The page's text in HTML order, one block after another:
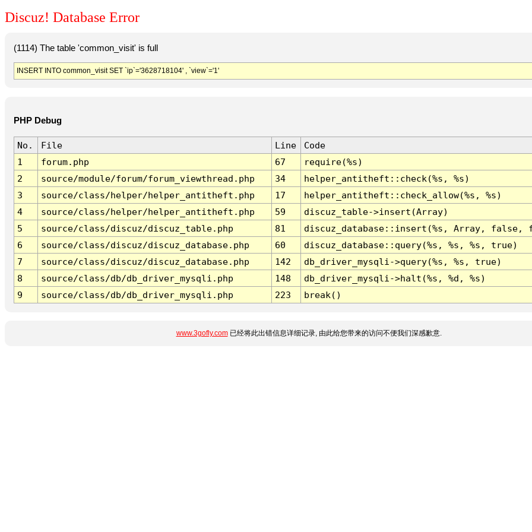
Discuz! Database Error
(1114) The table 'common_visit' is full
INSERT INTO common_visit SET `ip`='3628718104' , `view`='1'
PHP Debug
No. File Line
Code
1
forum.php 67
require(%s)
2
source/module/forum/forum_viewthread.php 34
helper_antitheft::check(%s, %s)
3
source/class/helper/helper_antitheft.php 17
helper_antitheft::check_allow(%s, %s)
4
source/class/helper/helper_antitheft.php 59
discuz_table->insert(Array)
5
source/class/discuz/discuz_table.php 81
discuz_database::insert(%s, Array, false,
6
source/class/discuz/discuz_database.php 60
discuz_database::query(%s, %s, %s, true)
7
source/class/discuz/discuz_database.php 142
db_driver_mysqli->query(%s, %s, true)
8
source/class/db/db_driver_mysqli.php 148
db_driver_mysqli->halt(%s, %d, %s)
9
source/class/db/db_driver_mysqli.php 223 break()
www.3gofly.com已经将此出错信息详细记录, 由此给您带来的访问不便我们深感歉意.